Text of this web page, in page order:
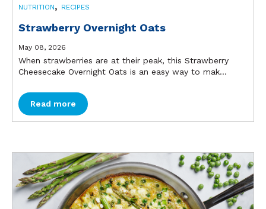
NUTRITION, RECIPES
Strawberry Overnight Oats
May 08, 2026
When strawberries are at their peak, this Strawberry
Cheesecake Overnight Oats is an easy way to mak...
Read more